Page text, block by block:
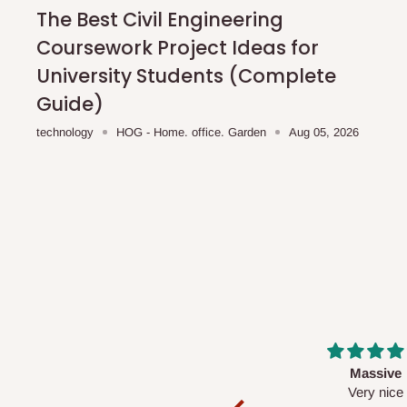
scheduled deliveries, an additional express delivery
team will confirm availability and any applicable delivery
Q: What about hidden costs?
Withholding
The Best Civil Engineering
Coursework Project Ideas for
University Students (Complete
Guide)
technology HOG - Home. office. Garden Aug 05, 2026
Desk top
It is a very cool